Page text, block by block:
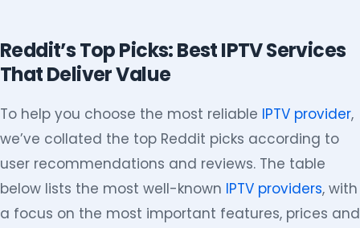
Reddit’s Top Picks: Best IPTV Services
That Deliver Value
To help you choose the most reliable IPTV provider,
we’ve collated the top Reddit picks according to
user recommendations and reviews. The table
below lists the most well-known IPTV providers, with
a focus on the most important features, prices and